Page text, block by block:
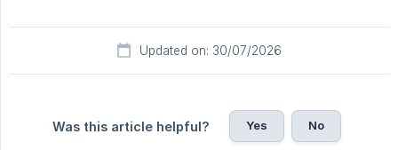
Updated on: 30/07/2026
Was this article helpful? Yes No